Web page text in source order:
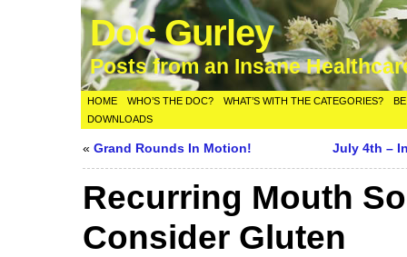
Doc Gurley
Posts from an Insane
HOME WHO’S THE DOC? WHAT’S WITH THE CATEGORIES?
DOWNLOADS
«Grand Rounds In Motion! July 4th –
Recurring Mouth
Consider Gluten